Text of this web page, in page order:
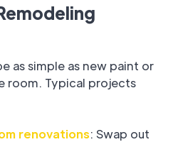
as simple as new paint or
room. Typical projects
renovations: Swap out